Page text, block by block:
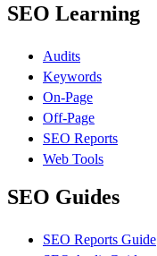
SEO Learning
Audits
Keywords
On-Page
Off-Page
SEO Reports
Web Tools
SEO Guides
SEO Reports Guide